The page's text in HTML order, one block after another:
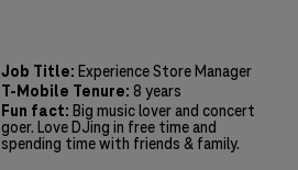
Job Title: Experience Store Manager
T-Mobile Tenure: 8 years
Fun fact: Big music lover and concert
goer. Love DJing in free time and
spending time with friends & family.